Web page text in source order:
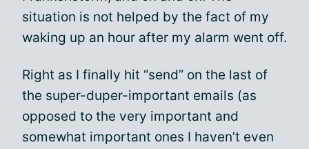
situation is not helped by the fact of my
waking up an hour after my alarm went off.
Right as I finally hit “send” on the last of
the super-duper-important emails (as
opposed to the very important and
somewhat important ones I haven’t even